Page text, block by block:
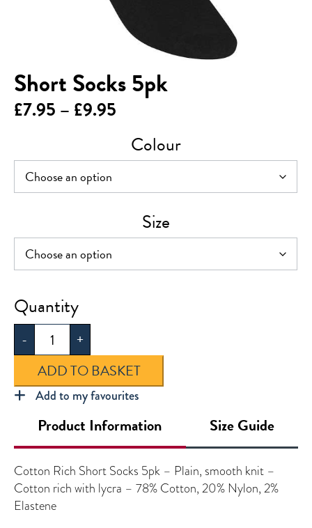
Short Socks 5pk
£7.95 – £9.95
range:
£7.95
£9.95
Colour
Size
-
Short
Socks
5pk
quantity
+
ADD TO BASKET
Add to my favourites
Product Information Size Guide
Cotton Rich Short Socks 5pk – Plain, smooth knit –
Cotton rich with lycra – 78% Cotton, 20% Nylon, 2%
Elastene